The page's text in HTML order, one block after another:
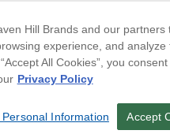
Hill Brands and our partners
experience, and
All Cookies”, you
Privacy Policy
Information Accept